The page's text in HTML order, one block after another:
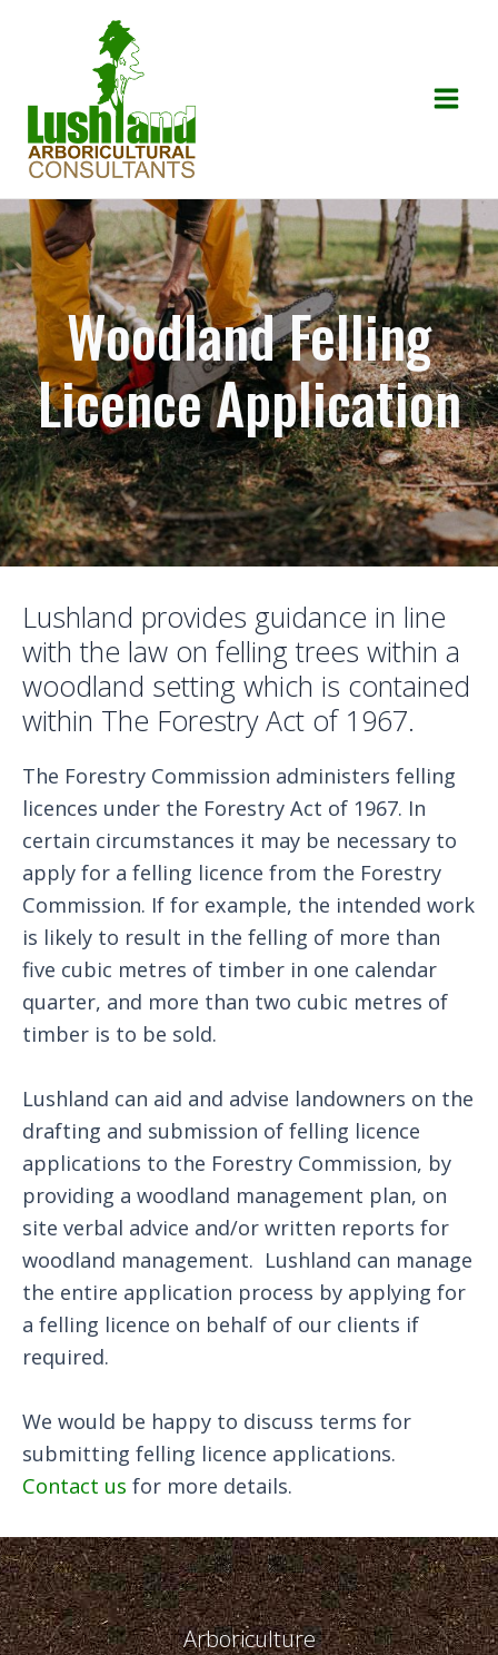
Woodland Felling
Licence Application
Lushland provides guidance in line
with the law on felling trees within a
woodland setting which is contained
within The Forestry Act of 1967.
The Forestry Commission administers felling
licences under the Forestry Act of 1967. In
certain circumstances it may be necessary to
apply for a felling licence from the Forestry
Commission. If for example, the intended work
is likely to result in the felling of more than
five cubic metres of timber in one calendar
quarter, and more than two cubic metres of
timber is to be sold.
Lushland can aid and advise landowners on the
drafting and submission of felling licence
applications to the Forestry Commission, by
providing a woodland management plan, on
site verbal advice and/or written reports for
woodland management. Lushland can manage
the entire application process by applying for
a felling licence on behalf of our clients if
required.
We would be happy to discuss terms for
submitting felling licence applications.
Contact us for more details.
Arboriculture